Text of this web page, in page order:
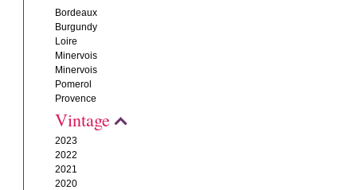
Bordeaux
Burgundy
Loire
Minervois
Minervois
Pomerol
Provence
Vintage
2023
2022
2021
2020